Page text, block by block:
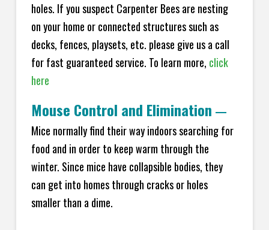
holes. If you suspect Carpenter Bees are nesting
on your home or connected structures such as
decks, fences, playsets, etc. please give us a call
for fast guaranteed service. To learn more, click
here
Mouse Control and Elimination —
Mice normally find their way indoors searching for
food and in order to keep warm through the
winter. Since mice have collapsible bodies, they
can get into homes through cracks or holes
smaller than a dime.